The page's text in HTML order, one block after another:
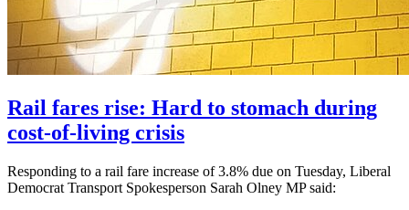
Rail fares rise: Hard to stomach during
cost-of-living crisis
Responding to a rail fare increase of 3.8% due on Tuesday, Liberal
Democrat Transport Spokesperson Sarah Olney MP said: